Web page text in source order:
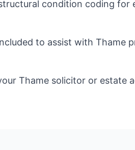
condition coding for
to assist with Thame
Thame solicitor or estate